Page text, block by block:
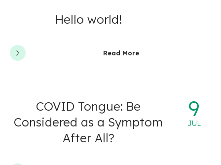
Hello world!
Read More
9
JUL
COVID Tongue: Be
Considered as a Symptom
After All?